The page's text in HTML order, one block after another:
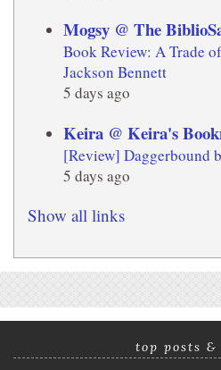
Mogsy @ The
Book Review: A Trade
Jackson Bennett
5 days ago
Keira @ Keira's
[Review] Daggerbound
5 days ago
Show all links
top posts &